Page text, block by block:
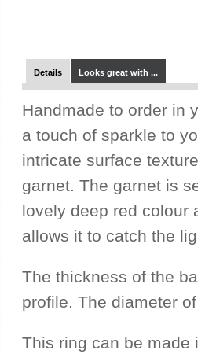
Details Looks great with ...
Handmade to order in
a touch of sparkle to
intricate surface
garnet. The garnet is
lovely deep red colour
allows it to catch the
The thickness of the
profile. The diameter
This ring can be made